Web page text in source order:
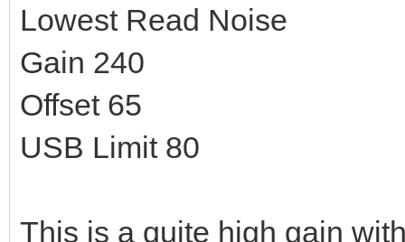
Lowest Read Noise
Gain 240
Offset 65
USB Limit 80
This is a quite high gain